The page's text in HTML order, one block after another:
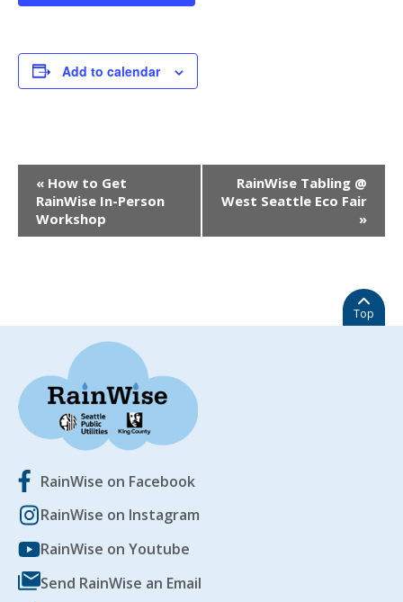
Add to calendar
EVENT
NAVIGATION
« How to Get
RainWise In-Person
Workshop
RainWise Tabling @
West Seattle Eco Fair
»
Top
RainWise on Facebook
RainWise on Instagram
RainWise on Youtube
Send RainWise an Email